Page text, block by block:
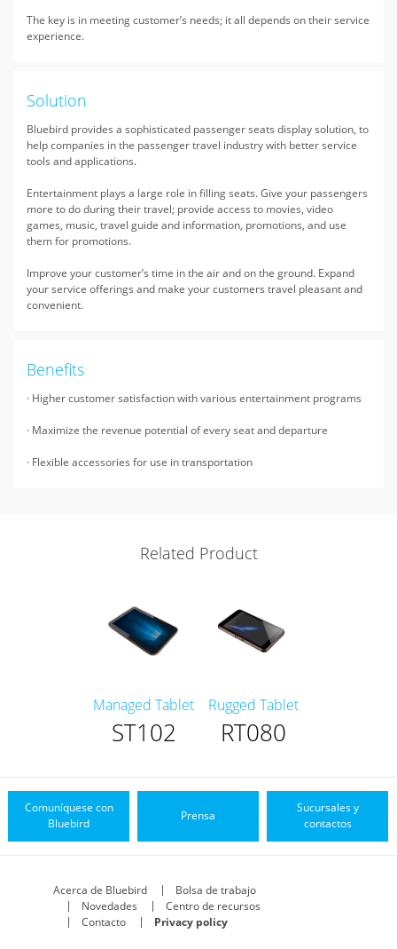
The key is in meeting customer’s needs; it all depends on their service
experience.
Solution
Bluebird provides a sophisticated passenger seats display solution, to
help companies in the passenger travel industry with better service
tools and applications.
Entertainment plays a large role in filling seats. Give your passengers
more to do during their travel; provide access to movies, video
games, music, travel guide and information, promotions, and use
them for promotions.
Improve your customer’s time in the air and on the ground. Expand
your service offerings and make your customers travel pleasant and
convenient.
Benefits
· Higher customer satisfaction with various entertainment programs
· Maximize the revenue potential of every seat and departure
· Flexible accessories for use in transportation
Related Product
Managed Tablet
ST102
Rugged Tablet
RT080
Comuníquese con
Bluebird
Prensa
Sucursales y
contactos
Acerca de Bluebird
Bolsa de trabajo
Novedades
Centro de recursos
Contacto
Privacy policy